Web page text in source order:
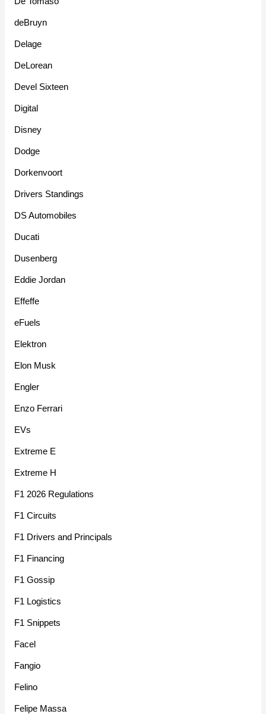
deBruyn
Delage
DeLorean
Devel Sixteen
Digital
Disney
Dodge
Dorkenvoort
Drivers Standings
DS Automobiles
Ducati
Dusenberg
Eddie Jordan
Effeffe
eFuels
Elektron
Elon Musk
Engler
Enzo Ferrari
EVs
Extreme E
Extreme H
F1 2026 Regulations
F1 Circuits
F1 Drivers and Principals
F1 Financing
F1 Gossip
F1 Logistics
F1 Snippets
Facel
Fangio
Felino
Felipe Massa